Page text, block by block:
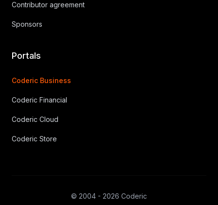
Contributor agreement
Sponsors
Portals
Coderic Business
Coderic Financial
Coderic Cloud
Coderic Store
© 2004 - 2026 Coderic